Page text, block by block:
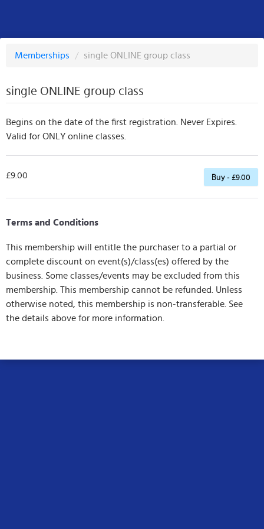
Memberships / single ONLINE group class
single ONLINE group class
Begins on the date of the first registration. Never Expires.
Valid for ONLY online classes.
Buy - £9.00
£9.00
Terms and Conditions
This membership will entitle the purchaser to a partial or
complete discount on event(s)/class(es) offered by the
business. Some classes/events may be excluded from this
membership. This membership cannot be refunded. Unless
otherwise noted, this membership is non-transferable. See
the details above for more information.